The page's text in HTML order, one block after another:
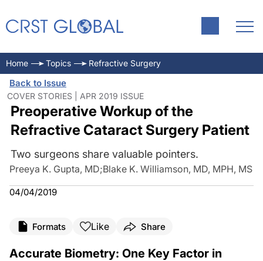
Home Topics Refractive Surgery
Back to Issue
COVER STORIES | APR 2019 ISSUE
Preoperative Workup of the
Refractive Cataract Surgery Patient
Two surgeons share valuable pointers.
Preeya K. Gupta, MD;Blake K. Williamson, MD, MPH, MS
04/04/2019
Formats Like Share
Accurate Biometry: One Key Factor in